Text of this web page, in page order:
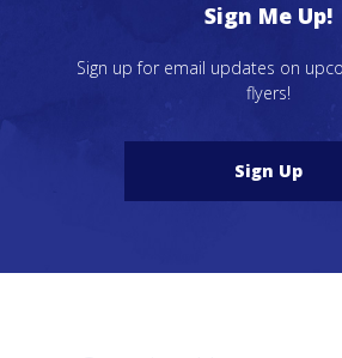
Sign Me Up!
Sign up for email updates on
flyers!
Sign Up